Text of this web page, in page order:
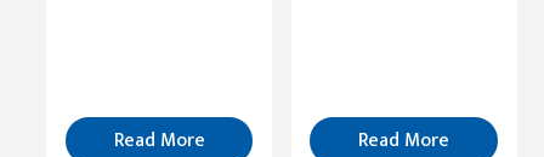
Read
MoreRead More Read More